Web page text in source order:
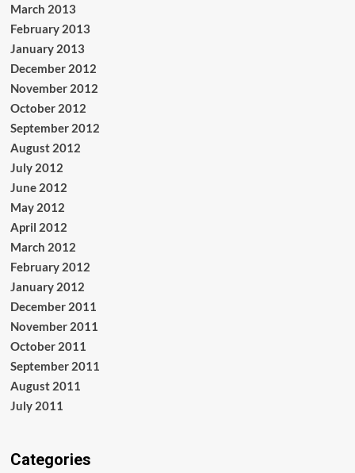
March 2013
February 2013
January 2013
December 2012
November 2012
October 2012
September 2012
August 2012
July 2012
June 2012
May 2012
April 2012
March 2012
February 2012
January 2012
December 2011
November 2011
October 2011
September 2011
August 2011
July 2011
Categories